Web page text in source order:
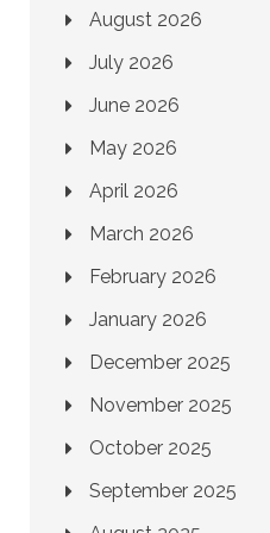
August 2026
July 2026
June 2026
May 2026
April 2026
March 2026
February 2026
January 2026
December 2025
November 2025
October 2025
September 2025